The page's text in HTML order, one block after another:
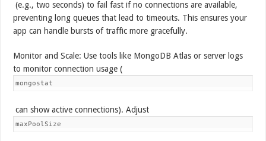
(e.g., two seconds) to fail fast if no connections are available,
preventing long queues that lead to timeouts. This ensures your
app can handle bursts of traffic more gracefully.
Monitor and Scale: Use tools like MongoDB Atlas or server logs
to monitor connection usage (
mongostat
can show active connections). Adjust
maxPoolSize